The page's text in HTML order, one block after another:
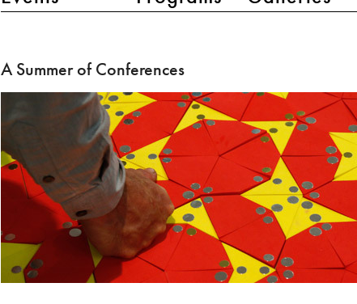
Summer
of
Conferences
A Summer of Conferences